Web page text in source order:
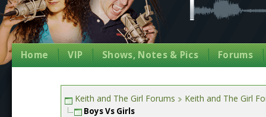
Home VIP Shows, Notes & Pics Forums
Keith and The Girl Forums Keith and The Girl
Boys Vs Girls